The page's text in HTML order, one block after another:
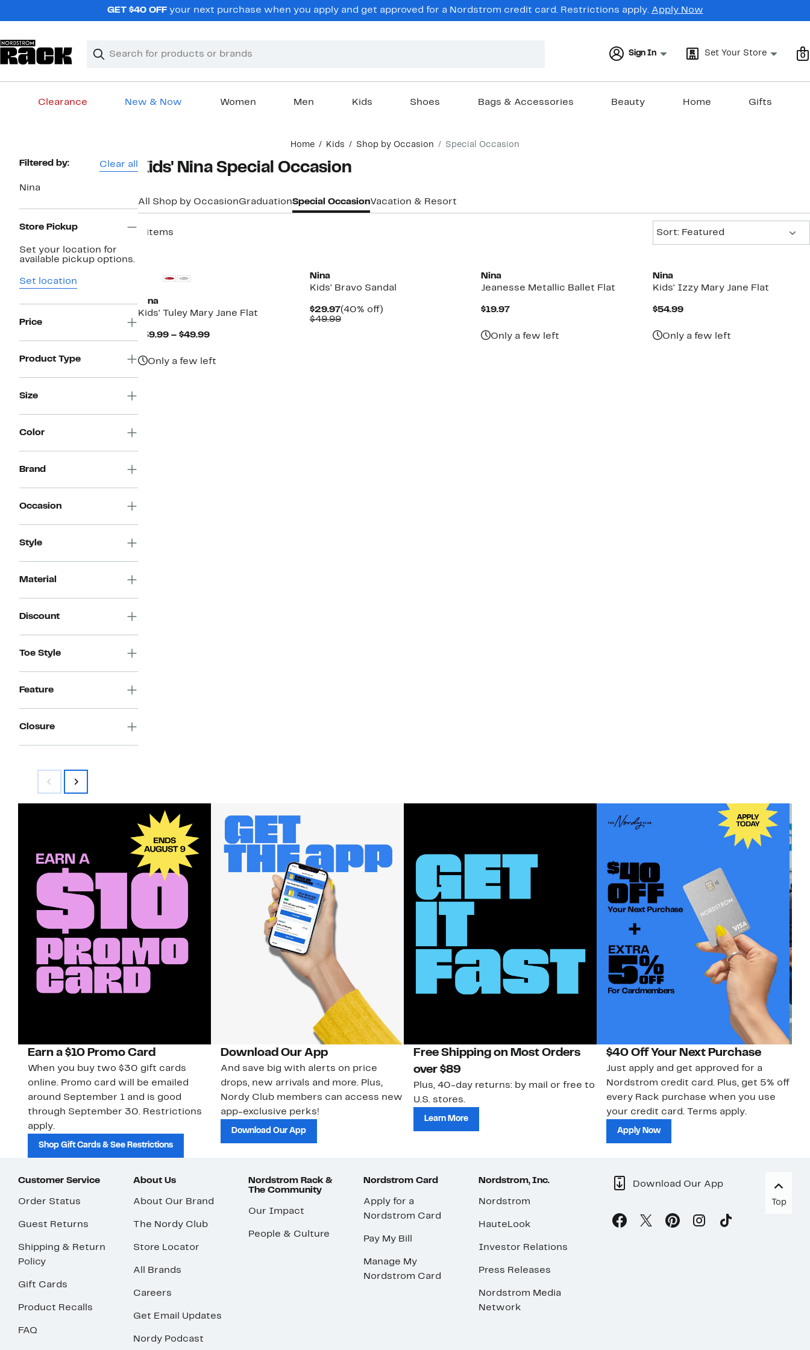
GET $40 OFF your next purchase when you apply and get approved for a Nordstrom credit card. Restrictions apply. Apply Now
Search
Clear
Clear
Sign In Set Your Store 0
Clearance New & Now Women Men Kids Shoes Bags & Accessories Beauty Home Gifts
Home Kids Shop by Occasion Special Occasion
Page
Filtered by: Clear all
Nina
Store Pickup
Set your location for
available pickup options.
Set location
Price
Product Type
Size
Color
Brand
Occasion
Style
Material
Discount
Toe Style
Feature
Closure
Kids' Nina Special Occasion
All Shop by OccasionGraduationSpecial OccasionVacation & Resort
4 items
Sort: Featured
Nina
Kids' Tuley Mary Jane Flat
$39.99 – $49.99Current
to
Only a few left
Nina
Kids' Bravo Sandal
$29.97Current
Price
(40% off)40%
$49.99Comparable
Nina
Jeanesse Metallic Ballet Flat
$19.97Current
Only a few left
Nina
Kids' Izzy Mary Jane Flat
$54.99Current
Only a few left
Earn a $10 Promo Card
When you buy two $30 gift cards
online. Promo card will be emailed
around September 1 and is good
through September 30. Restrictions
apply.
Shop Gift Cards & See Restrictions
Download Our App
And save big with alerts on price
drops, new arrivals and more. Plus,
Nordy Club members can access new
app-exclusive perks!
Download Our App
Free Shipping on Most Orders
over $89
Plus, 40-day returns: by mail or free to
U.S. stores.
Learn More
$40 Off Your Next Purchase
Just apply and get approved for a
Nordstrom credit card. Plus, get 5% off
every Rack purchase when you use
your credit card. Terms apply.
Apply Now
Customer Service
Order Status
Guest Returns
Shipping & Return
Policy
Gift Cards
Product Recalls
FAQ
About Us
About Our Brand
The Nordy Club
Store Locator
All Brands
Careers
Get Email Updates
Nordy Podcast
Nordstrom Rack &
The Community
Our Impact
People & Culture
Nordstrom Card
Apply for a
Nordstrom Card
Pay My Bill
Manage My
Nordstrom Card
Nordstrom, Inc.
Nordstrom
HauteLook
Investor Relations
Press Releases
Nordstrom Media
Network
Download Our App
Top